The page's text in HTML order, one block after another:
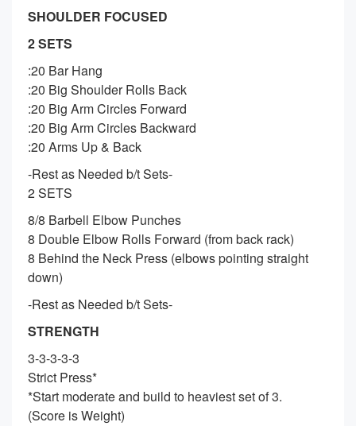
SHOULDER FOCUSED
2 SETS
:20 Bar Hang
:20 Big Shoulder Rolls Back
:20 Big Arm Circles Forward
:20 Big Arm Circles Backward
:20 Arms Up & Back
-Rest as Needed b/t Sets-
2 SETS
8/8 Barbell Elbow Punches
8 Double Elbow Rolls Forward (from back rack)
8 Behind the Neck Press (elbows pointing straight
down)
-Rest as Needed b/t Sets-
STRENGTH
3-3-3-3-3
Strict Press*
*Start moderate and build to heaviest set of 3.
(Score is Weight)